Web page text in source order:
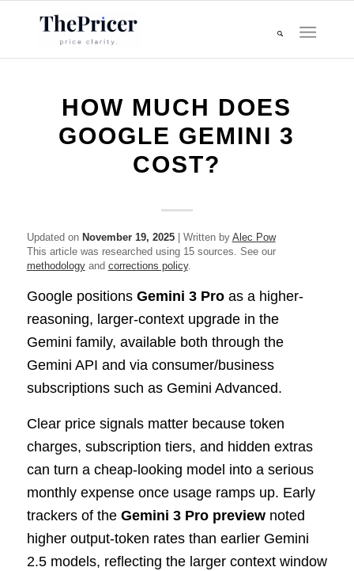
HOW MUCH DOES
GOOGLE GEMINI 3
COST?
Updated on November 19, 2025| Written by Alec Pow
This article was researched using 15 sources. See our
methodologyand corrections policy.
Google positions Gemini 3 Proas a higher-
reasoning, larger-context upgrade in the
Gemini family, available both through the
Gemini API and via consumer/business
subscriptions such as Gemini Advanced.
Clear price signals matter because token
charges, subscription tiers, and hidden extras
can turn a cheap-looking model into a serious
monthly expense once usage ramps up. Early
trackers of the Gemini 3 Pro previewnoted
higher output-token rates than earlier Gemini
2.5 models, reflecting the larger context window